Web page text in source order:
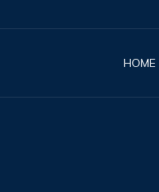
HOME